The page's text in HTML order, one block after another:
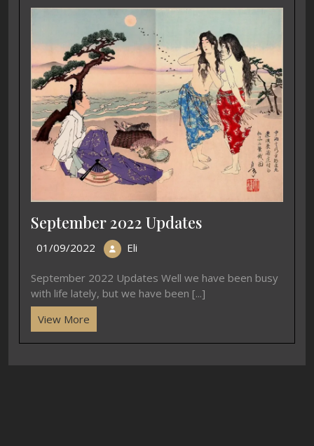
September 2022 Updates
01/09/2022 Eli
September 2022 Updates Well we have been busy
with life lately, but we have been [...]
View More